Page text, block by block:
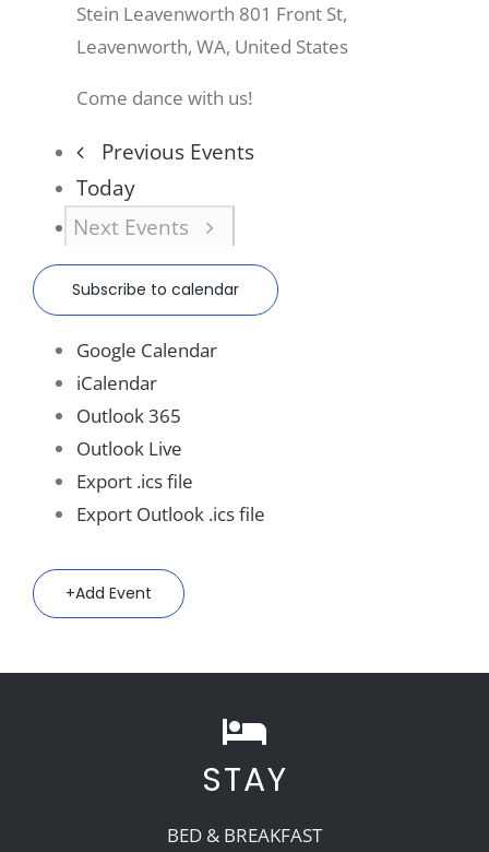
Stein Leavenworth 801 Front St,
Leavenworth, WA, United States
Come dance with us!
Previous Events
Today
Next Events
Subscribe to calendar
Google Calendar
iCalendar
Outlook 365
Outlook Live
Export .ics file
Export Outlook .ics file
Add Event
STAY
BED & BREAKFAST